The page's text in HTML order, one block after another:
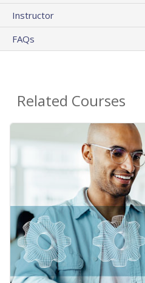
Instructor
FAQs
Related Courses